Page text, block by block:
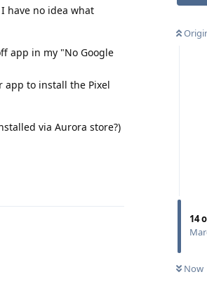
14
Now
have no idea what
app in my "No Google
app to install the Pixel
via Aurora store?)